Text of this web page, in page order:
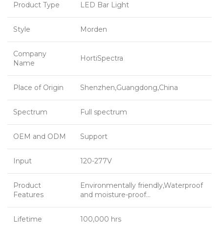
Product Type LED Bar Light
Style Morden
Company
Name
HortiSpectra
Place of Origin Shenzhen,Guangdong,China
Spectrum Full spectrum
OEM and ODM Support
Input 120-277V
Product
Features
Environmentally friendly,Waterproof
and moisture-proof…
Lifetime 100,000 hrs